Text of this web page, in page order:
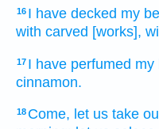
16 I have decked my
with carved [works],
17 I have perfumed my
cinnamon.
18 Come, let us take